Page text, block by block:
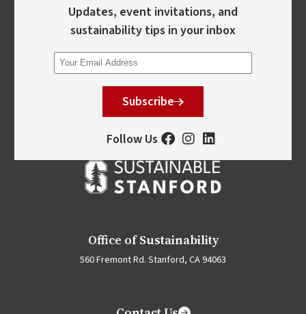
Updates, event invitations, and
sustainability tips in your inbox
Subscribe
Follow Us
Office of Sustainability
560 Fremont Rd. Stanford, CA 94063